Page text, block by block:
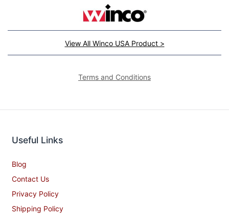
View All Winco USA Product >
Terms and Conditions
Useful Links
Blog
Contact Us
Privacy Policy
Shipping Policy